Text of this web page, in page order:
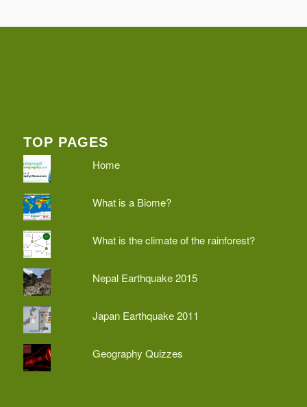
TOP PAGES
Home
What is a Biome?
What is the climate of the rainforest?
Nepal Earthquake 2015
Japan Earthquake 2011
Geography Quizzes